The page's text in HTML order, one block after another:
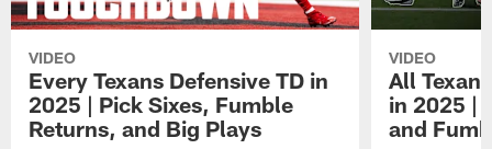
VIDEO
Every Texans Defensive TD in
2025 | Pick Sixes, Fumble
Returns, and Big Plays
VIDEO
All
in 2025 |
and